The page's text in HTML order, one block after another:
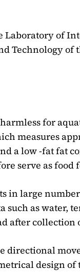
Laboratory of
Technology
for
measures
a low -fat fat
serve as food
in large
such as water,
after collection
design